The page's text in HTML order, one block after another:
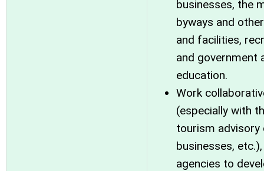
businesses, the
byways and
and facilities,
and government
education.
Work
(especially with
tourism advisory
businesses,
agencies to